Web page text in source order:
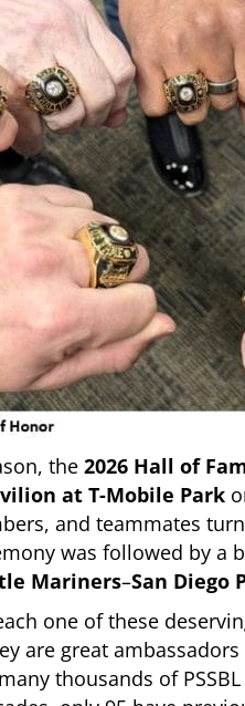
the 2026 Hall of
at T-Mobile Park
and teammates
was followed by a
Mariners–San Diego
one of these
are great
thousands of